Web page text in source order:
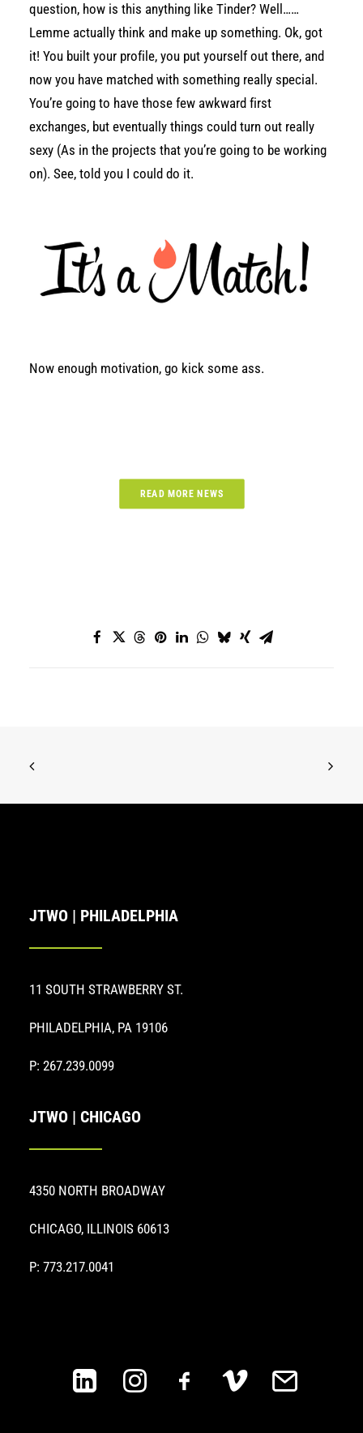
question, how is this anything like Tinder? Well……
Lemme actually think and make up something. Ok, got
it! You built your profile, you put yourself out there, and
now you have matched with something really special.
You’re going to have those few awkward first
exchanges, but eventually things could turn out really
sexy (As in the projects that you’re going to be working
on). See, told you I could do it.
Now enough motivation, go kick some ass.
READ MORE NEWS
JTWO | PHILADELPHIA
11 SOUTH STRAWBERRY ST.
PHILADELPHIA, PA 19106
P: 267.239.0099
JTWO | CHICAGO
4350 NORTH BROADWAY
CHICAGO, ILLINOIS 60613
P: 773.217.0041